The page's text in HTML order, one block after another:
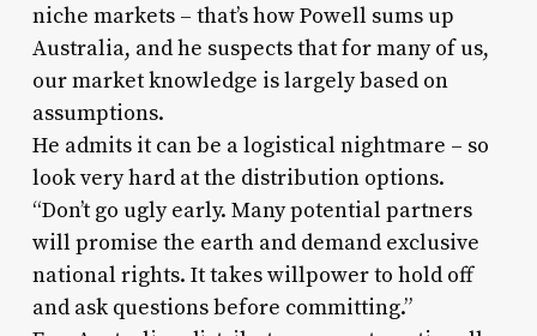
niche markets – that’s how Powell sums up
Australia, and he suspects that for many of us,
our market knowledge is largely based on
assumptions.
He admits it can be a logistical nightmare – so
look very hard at the distribution options.
“Don’t go ugly early. Many potential partners
will promise the earth and demand exclusive
national rights. It takes willpower to hold off
and ask questions before committing.”